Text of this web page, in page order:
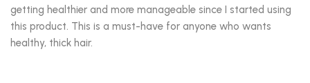
getting healthier and more manageable since I started using
this product. This is a must-have for anyone who wants
healthy, thick hair.